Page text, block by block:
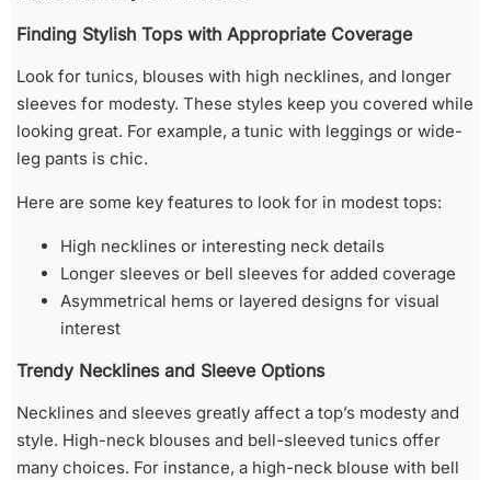
Finding Stylish Tops with Appropriate Coverage
Look for tunics, blouses with high necklines, and longer
sleeves for modesty. These styles keep you covered while
looking great. For example, a tunic with leggings or wide-
leg pants is chic.
Here are some key features to look for in modest tops:
High necklines or interesting neck details
Longer sleeves or bell sleeves for added coverage
Asymmetrical hems or layered designs for visual
interest
Trendy Necklines and Sleeve Options
Necklines and sleeves greatly affect a top’s modesty and
style. High-neck blouses and bell-sleeved tunics offer
many choices. For instance, a high-neck blouse with bell